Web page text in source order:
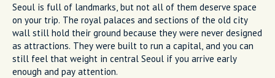
Seoul is full of landmarks, but not all of them deserve space
on your trip. The royal palaces and sections of the old city
wall still hold their ground because they were never designed
as attractions. They were built to run a capital, and you can
still feel that weight in central Seoul if you arrive early
enough and pay attention.